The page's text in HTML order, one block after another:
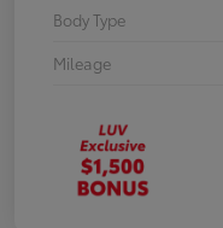
Body Type
Mileage